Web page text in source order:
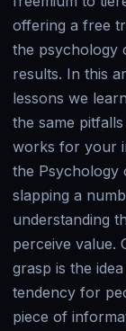
offering a free
the psychology
results. In this
lessons we
the same
works for your
the Psychology
slapping a
understanding
perceive value.
grasp is the
tendency for
piece of